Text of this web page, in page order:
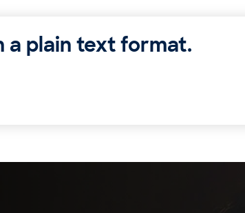
a plain text format.